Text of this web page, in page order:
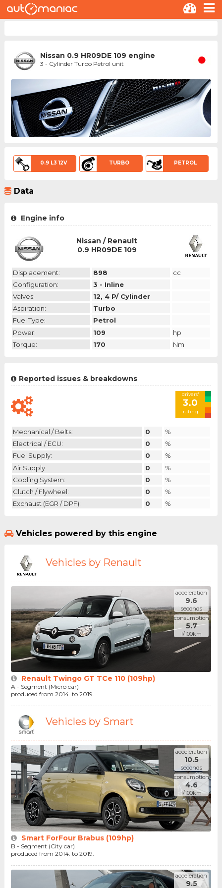
Nissan 0.9 HR09DE 109 engine
3 - Cylinder Turbo Petrol unit
0.9 L3 12V TURBO PETROL
Data
Engine info
Nissan / Renault
0.9 HR09DE 109
Displacement: 898
cc
Configuration:
3 - Inline
Valves:
12, 4 P/ Cylinder
Aspiration:
Turbo
Fuel Type:
Petrol
Power:
109
hp
Torque:
170 Nm
Reported issues & breakdowns
drivers'
3.0
rating
Mechanical / Belts: 0
%
Electrical / ECU:
0
%
Fuel Supply:
0
%
Air Supply:
0
%
Cooling System:
0
%
Clutch / Flywheel:
0
%
Exchaust (EGR / DPF):
0 %
Vehicles powered by this engine
Vehicles by Renault
acceleration
9.6
seconds
consumption
5.7
l/100km
Renault Twingo GT TCe 110 (109hp)
A - Segment (Micro car)
produced from 2014. to 2019.
Vehicles by Smart
acceleration
10.5
seconds
consumption
4.6
l/100km
Smart ForFour Brabus (109hp)
B - Segment (City car)
produced from 2014. to 2019.
acceleration
9.5